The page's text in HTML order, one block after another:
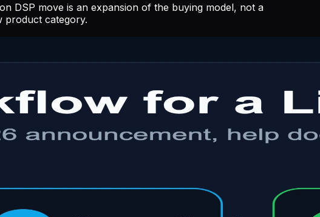
DSP move is an expansion of the buying model, not a
product category.